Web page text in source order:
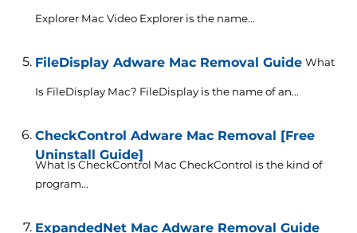
Explorer Mac Video Explorer is the name...
FileDisplay Adware Mac Removal Guide What
Is FileDisplay Mac? FileDisplay is the name of an...
CheckControl Adware Mac Removal [Free
Uninstall Guide]
What Is CheckControl Mac CheckControl is the kind of
program...
ExpandedNet Mac Adware Removal Guide